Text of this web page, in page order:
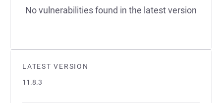
LATEST VERSION
11.8.3
No vulnerabilities found in the latest version